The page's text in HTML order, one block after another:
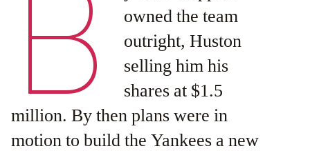
B
owned the team
outright, Huston
selling him his
shares at $1.5
million. By then plans were in
motion to build the Yankees a new